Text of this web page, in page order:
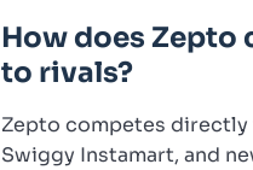
How does Zepto
to rivals?
Zepto competes
Swiggy Instamart, and